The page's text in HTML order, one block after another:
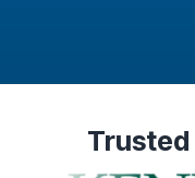
Trusted